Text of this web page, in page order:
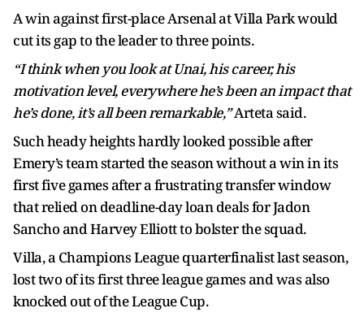
A win against first-place Arsenal at Villa Park would
cut its gap to the leader to three points.
“I think when you look at Unai, his career, his
motivation level, everywhere he’s been an impact that
he’s done, it’s all been remarkable,”Arteta said.
Such heady heights hardly looked possible after
Emery’s team started the season without a win in its
first five games after a frustrating transfer window
that relied on deadline-day loan deals for Jadon
Sancho and Harvey Elliott to bolster the squad.
Villa, a Champions League quarterfinalist last season,
lost two of its first three league games and was also
knocked out of the League Cup.